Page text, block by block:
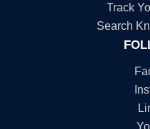
Track
Search